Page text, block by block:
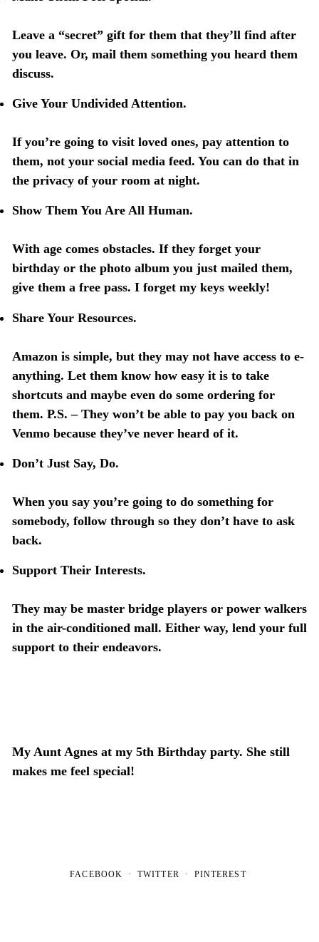
Leave a “secret” gift for them that they’ll find after
you leave. Or, mail them something you heard them
discuss.
Give Your Undivided Attention.
If you’re going to visit loved ones, pay attention to
them, not your social media feed. You can do that in
the privacy of your room at night.
Show Them You Are All Human.
With age comes obstacles. If they forget your
birthday or the photo album you just mailed them,
give them a free pass. I forget my keys weekly!
Share Your Resources.
Amazon is simple, but they may not have access to e-
anything. Let them know how easy it is to take
shortcuts and maybe even do some ordering for
them. P.S. – They won’t be able to pay you back on
Venmo because they’ve never heard of it.
Don’t Just Say, Do.
When you say you’re going to do something for
somebody, follow through so they don’t have to ask
back.
Support Their Interests.
They may be master bridge players or power walkers
in the air-conditioned mall. Either way, lend your full
support to their endeavors.
My Aunt Agnes at my 5thBirthday party. She still
makes me feel special!
FACEBOOK TWITTER PINTEREST